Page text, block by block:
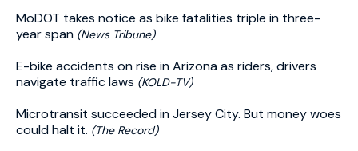
MoDOT takes notice as bike fatalities triple in three-
year span (News Tribune)
E-bike accidents on rise in Arizona as riders, drivers
navigate traffic laws (KOLD-TV)
Microtransit succeeded in Jersey City. But money woes
could halt it. (The Record)